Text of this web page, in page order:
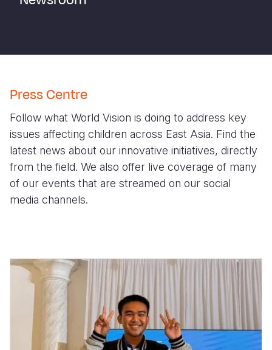
Venezuela
Kenya
Mali
Mauritania
Sierra
South
South
Guatemala
Mexico
Nicaragua
Peru
Malaysia
Nepal
New
North
Solomon
Sri Lanka
France
Iraq
Ireland
Italy
Spain
Press Centre
Follow what World Vision is doing to address key
issues affecting children across East Asia. Find the
latest news about our innovative initiatives, directly
from the field. We also offer live coverage of many
of our events that are streamed on our social
media channels.